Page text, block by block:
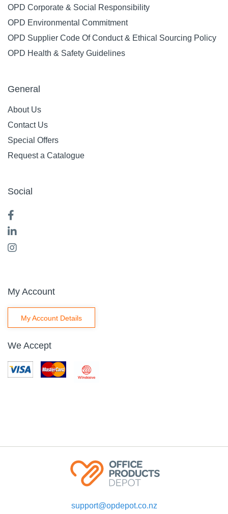
OPD Corporate & Social Responsibility
OPD Environmental Commitment
OPD Supplier Code Of Conduct & Ethical Sourcing Policy
OPD Health & Safety Guidelines
General
About Us
Contact Us
Special Offers
Request a Catalogue
Social
My Account
My Account Details
We Accept
support@opdepot.co.nz